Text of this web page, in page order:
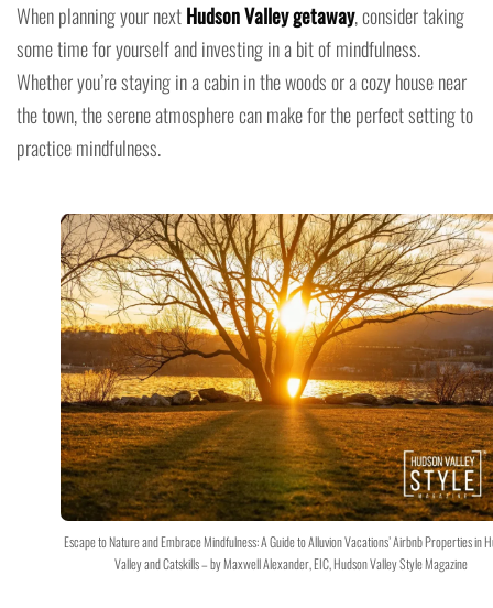
When planning your nextHudson Valley getaway, consider taking
some time for yourself and investing in a bit of mindfulness.
Whether you’re staying in a cabin in the woods or a cozy house near
the town, the serene atmosphere can make for the perfect setting to
practice mindfulness.
Escape to Nature and Embrace Mindfulness: A Guide to Alluvion Vacations’ Airbnb Properties in
Valley and Catskills – by Maxwell Alexander, EIC, Hudson Valley Style Magazine